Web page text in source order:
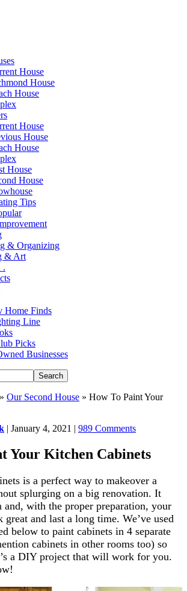
House
House
House
House
House
House
House
House
Tips
& Organizing
& Art
.
Home Finds
Line
Picks
Businesses
» Our Second House » How To Paint Your
| January 4, 2021 | 989 Comments
Your Kitchen Cabinets
is a perfect way to makeover a
splurging on a big renovation. It
and, with the proper preparation, your
and last a long time. We’ve used
below to paint cabinets in 4 separate
cabinets in other rooms too) so
a DIY project that will work for you.